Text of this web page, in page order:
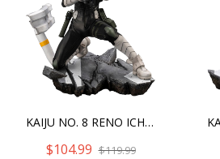
KAIJU NO. 8 RENO ICHIKAWA
$104.99 $119.99